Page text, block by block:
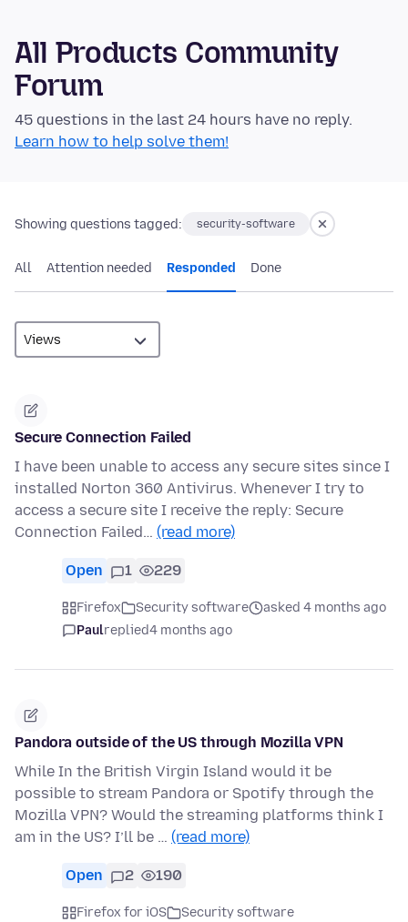
All Products Community
Forum
45 questions in the last 24 hours have no reply.
Learn how to help solve them!
Showing questions tagged: security-software
All Attention needed Responded Done
Secure Connection Failed
I have been unable to access any secure sites since I
installed Norton 360 Antivirus. Whenever I try to
access a secure site I receive the reply: Secure
Connection Failed… (read more)
Open 1 229
Firefox Security software
asked 4 months ago
Paulreplied4 months ago
Pandora outside of the US through Mozilla VPN
While In the British Virgin Island would it be
possible to stream Pandora or Spotify through the
Mozilla VPN? Would the streaming platforms think I
am in the US? I’ll be … (read more)
Open 2 190
Firefox for iOS
Security software